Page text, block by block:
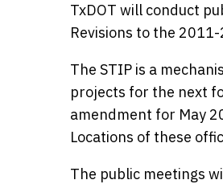
TxDOT will conduct
Revisions to the
The STIP is a
projects for the next
amendment for May
Locations of these
The public meetings